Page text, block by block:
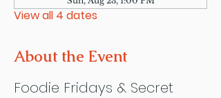
View all 4 dates
About the Event
Foodie Fridays & Secret